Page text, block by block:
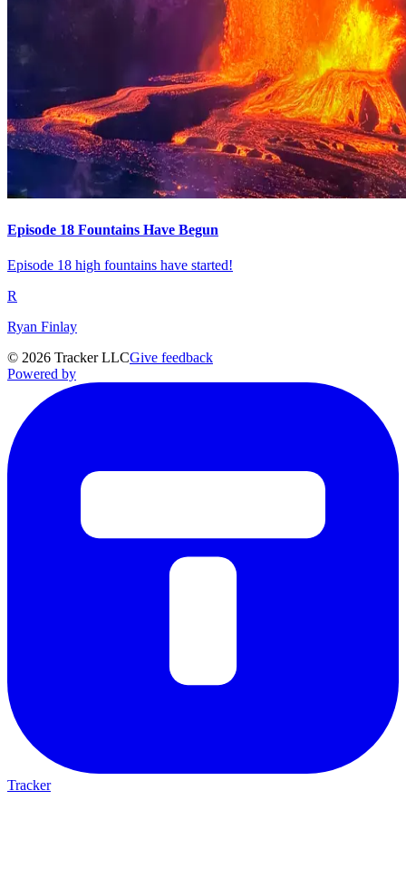
Episode 18 Fountains Have Begun
Episode 18 high fountains have started!
R
Ryan Finlay
© 2026 Tracker LLCGive feedback
Powered by
Tracker